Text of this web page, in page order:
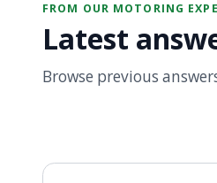
FROM OUR MOTORING
Latest
Browse previous